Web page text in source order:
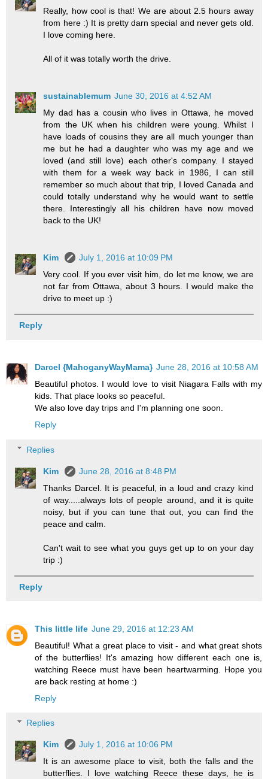
Really, how cool is that! We are about 2.5 hours away
from here :) It is pretty darn special and never gets old.
I love coming here.
All of it was totally worth the drive.
sustainablemum June 30, 2016 at 4:52 AM
My dad has a cousin who lives in Ottawa, he moved
from the UK when his children were young. Whilst I
have loads of cousins they are all much younger than
me but he had a daughter who was my age and we
loved (and still love) each other's company. I stayed
with them for a week way back in 1986, I can still
remember so much about that trip, I loved Canada and
could totally understand why he would want to settle
there. Interestingly all his children have now moved
back to the UK!
Kim
July 1, 2016 at 10:09 PM
Very cool. If you ever visit him, do let me know, we are
not far from Ottawa, about 3 hours. I would make the
drive to meet up :)
Reply
Darcel {MahoganyWayMama} June 28, 2016 at 10:58 AM
Beautiful photos. I would love to visit Niagara Falls with my
kids. That place looks so peaceful.
We also love day trips and I'm planning one soon.
Reply
Replies
Kim
June 28, 2016 at 8:48 PM
Thanks Darcel. It is peaceful, in a loud and crazy kind
of way.....always lots of people around, and it is quite
noisy, but if you can tune that out, you can find the
peace and calm.
Can't wait to see what you guys get up to on your day
trip :)
Reply
This little life June 29, 2016 at 12:23 AM
Beautiful! What a great place to visit - and what great shots
of the butterflies! It's amazing how different each one is,
watching Reece must have been heartwarming. Hope you
are back resting at home :)
Reply
Replies
Kim
July 1, 2016 at 10:06 PM
It is an awesome place to visit, both the falls and the
butterflies. I love watching Reece these days, he is